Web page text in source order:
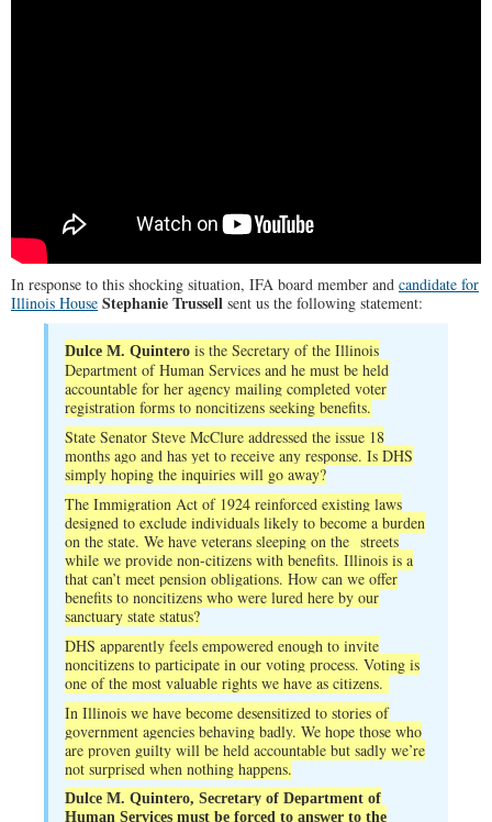
In response to this shocking situation, IFA board member and candidate for
Illinois House Stephanie Trussell sent us the following statement:
Dulce M. Quintero is the Secretary of the Illinois
Department of Human Services and he must be held
accountable for her agency mailing completed voter
registration forms to noncitizens seeking benefits.
State Senator Steve McClure addressed the issue 18
months ago and has yet to receive any response. Is DHS
simply hoping the inquiries will go away?
The Immigration Act of 1924 reinforced existing laws
designed to exclude individuals likely to become a burden
on the state. We have veterans sleeping on the streets
while we provide non-citizens with benefits. Illinois is a
that can’t meet pension obligations. How can we offer
benefits to noncitizens who were lured here by our
sanctuary state status?
DHS apparently feels empowered enough to invite
noncitizens to participate in our voting process. Voting is
one of the most valuable rights we have as citizens.
In Illinois we have become desensitized to stories of
government agencies behaving badly. We hope those who
are proven guilty will be held accountable but sadly we’re
not surprised when nothing happens.
Dulce M. Quintero, Secretary of Department of
Human Services must be forced to answer to the